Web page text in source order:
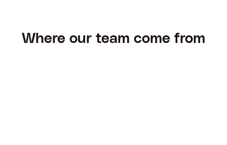
Where our team come from